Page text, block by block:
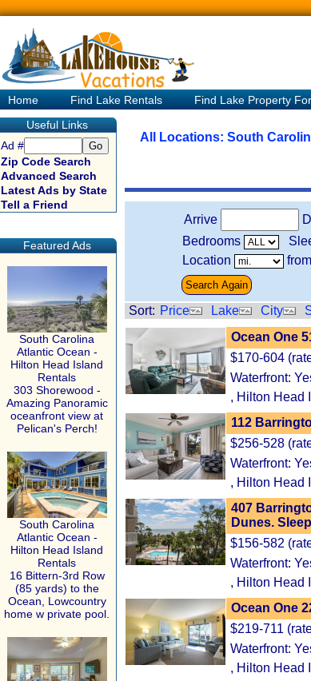
Home Find Lake Rentals Find Lake Property
Useful Links
Ad #
Zip Code Search
Advanced Search
Latest Ads by State
Tell a Friend
Featured Ads
South Carolina
Atlantic Ocean -
Hilton Head Island
Rentals
303 Shorewood -
Amazing Panoramic
oceanfront view at
Pelican's Perch!
South Carolina
Atlantic Ocean -
Hilton Head Island
Rentals
16 Bittern-3rd Row
(85 yards) to the
Ocean, Lowcountry
home w private pool.
All Locations: South
Arrive
Bedrooms
Location
Sort: Price Lake City
Ocean One
$170-604
Waterfront:
, Hilton Head
112
$256-528
Waterfront:
, Hilton Head
407
Dunes.
$156-582
Waterfront:
, Hilton Head
Ocean One
$219-711
Waterfront:
, Hilton Head